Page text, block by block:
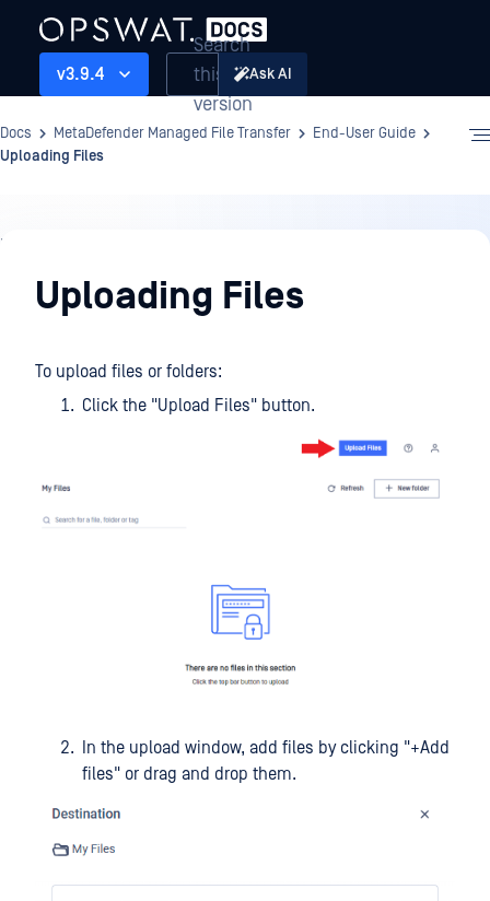
v3.9.4
Search
this
version
Ask AI
Docs MetaDefender Managed File Transfer
End-User Guide
Uploading Files
End-
User
GuideUploading Files
To upload files or folders:
Click the "Upload Files" button.
In the upload window, add files by clicking "+Add
files" or drag and drop them.